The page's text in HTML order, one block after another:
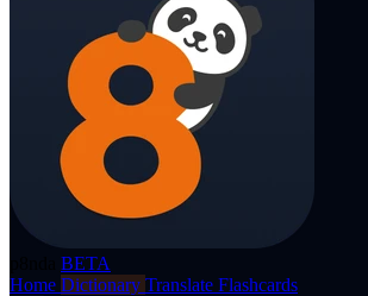
BETA
Home Dictionary Translate Flashcards